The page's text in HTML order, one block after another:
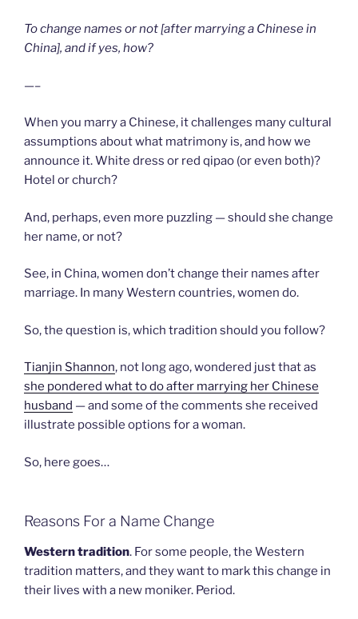
To change names or not [after marrying a Chinese in
China], and if yes, how?
—–
When you marry a Chinese, it challenges many cultural
assumptions about what matrimony is, and how we
announce it. White dress or red qipao (or even both)?
Hotel or church?
And, perhaps, even more puzzling — should she change
her name, or not?
See, in China, women don’t change their names after
marriage. In many Western countries, women do.
So, the question is, which tradition should you follow?
Tianjin Shannon, not long ago, wondered just that as
she pondered what to do after marrying her Chinese
husband — and some of the comments she received
illustrate possible options for a woman.
So, here goes…
Reasons For a Name Change
Western tradition. For some people, the Western
tradition matters, and they want to mark this change in
their lives with a new moniker. Period.